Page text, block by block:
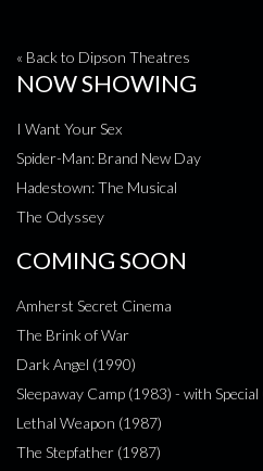
« Back to Dipson Theatres
NOW SHOWING
I Want Your Sex
Spider-Man: Brand New Day
Hadestown: The Musical
The Odyssey
COMING SOON
Amherst Secret Cinema
The Brink of War
Dark Angel (1990)
Sleepaway Camp (1983) - with
Lethal Weapon (1987)
The Stepfather (1987)